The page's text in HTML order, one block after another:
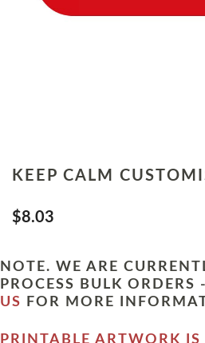
KEEP CALM
$8.03
NOTE. WE ARE
PROCESS BULK ORDERS
US
FOR MORE
PRINTABLE ARTWORK